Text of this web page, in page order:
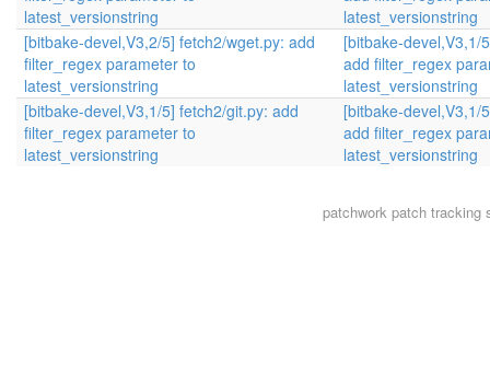
latest_versionstring
latest_versionstring
[bitbake-devel,V3,2/5] fetch2/wget.py: add
filter_regex parameter to
latest_versionstring
[bitbake-devel,V3,1/
add filter_regex
latest_versionstring
[bitbake-devel,V3,1/5] fetch2/git.py: add
filter_regex parameter to
latest_versionstring
[bitbake-devel,V3,1/
add filter_regex
latest_versionstring
patchworkpatch tracking